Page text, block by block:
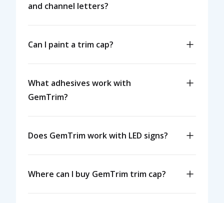
and channel letters?
Can I paint a trim cap?
What adhesives work with
GemTrim?
Does GemTrim work with LED signs?
Where can I buy GemTrim trim cap?